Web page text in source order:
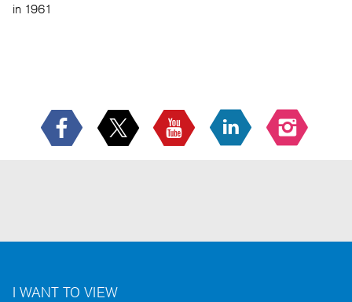
in 1961
I WANT TO VIEW